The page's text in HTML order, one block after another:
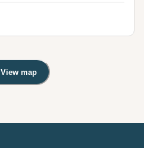
View map
, Warning: Googles Map view is